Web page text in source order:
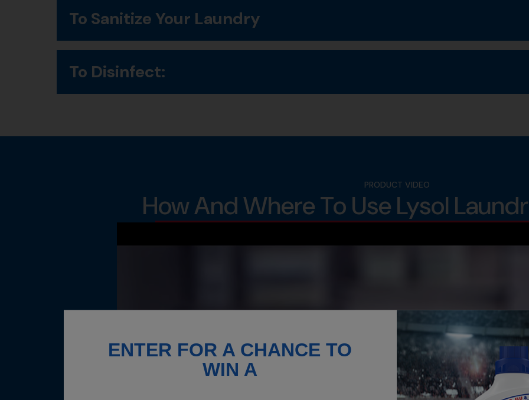
To Sanitize Your Laundry
Add to rinse cycle and leave product in rinse cycle for 16 minutes.
To Disinfect:
PRODUCT VIDEO
How And Where To Use Lysol
ENTER FOR A CHANCE TO
WIN A